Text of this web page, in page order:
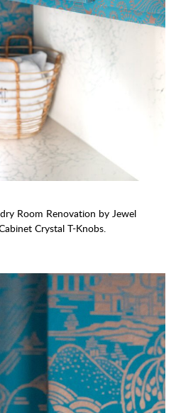
Room Renovation by Jewel
Crystal T-Knobs.